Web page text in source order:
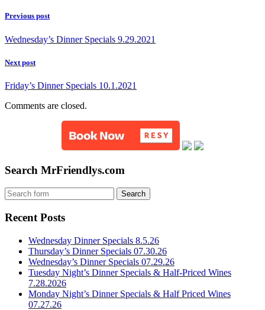
Previous post
Wednesday’s Dinner Specials 9.29.2021
Next post
Friday’s Dinner Specials 10.1.2021
Comments are closed.
Search MrFriendlys.com
Recent Posts
Wednesday Dinner Specials 8.5.26
Thursday’s Dinner Specials 07.30.26
Wednesday’s Dinner Specials 07.29.26
Tuesday Night’s Dinner Specials & Half-Priced Wines
7.28.2026
Monday Night’s Dinner Specials & Half Priced Wines
07.27.26